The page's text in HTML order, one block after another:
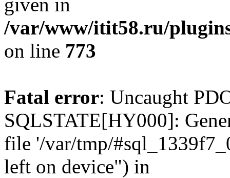
/var/www/itit58.ru/
on line 773
Fatal error: Uncaught
SQLSTATE[HY000]:
file '/var/tmp/
left on device") in